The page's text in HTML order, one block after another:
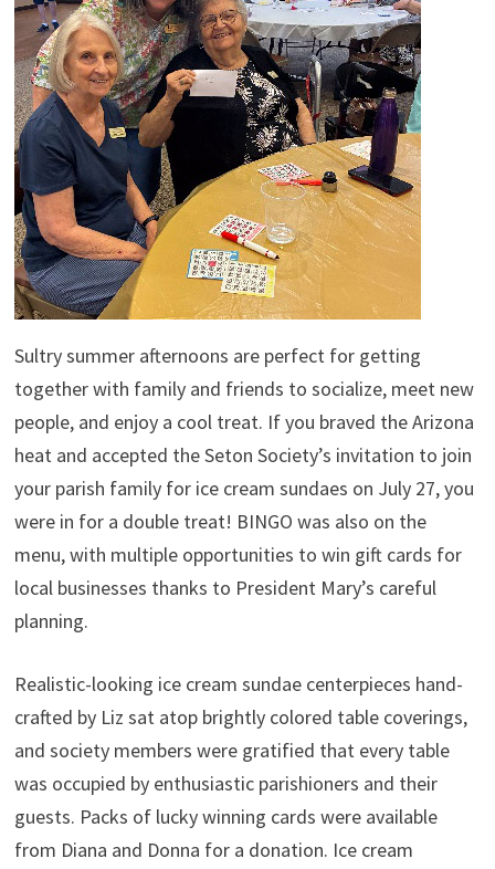
Sultry summer afternoons are perfect for getting
together with family and friends to socialize, meet new
people, and enjoy a cool treat. If you braved the Arizona
heat and accepted the Seton Society’s invitation to join
your parish family for ice cream sundaes on July 27, you
were in for a double treat! BINGO was also on the
menu, with multiple opportunities to win gift cards for
local businesses thanks to President Mary’s careful
planning.
Realistic-looking ice cream sundae centerpieces hand-
crafted by Liz sat atop brightly colored table coverings,
and society members were gratified that every table
was occupied by enthusiastic parishioners and their
guests. Packs of lucky winning cards were available
from Diana and Donna for a donation. Ice cream